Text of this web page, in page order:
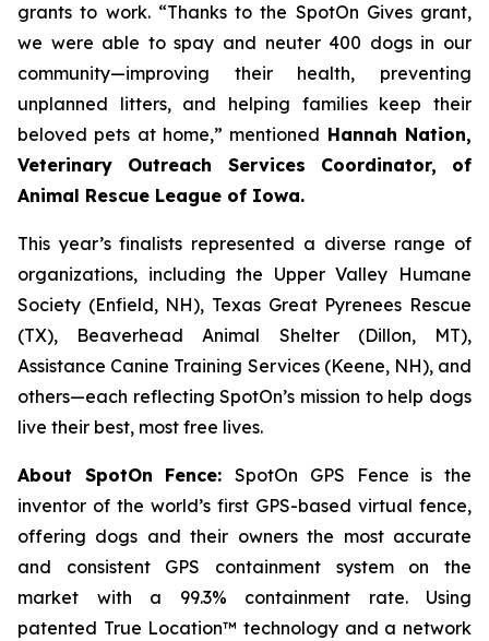
grants to work. “Thanks to the SpotOn Gives grant,
we were able to spay and neuter 400 dogs in our
community—improving their health, preventing
unplanned litters, and helping families keep their
beloved pets at home,” mentioned Hannah Nation,
Veterinary Outreach Services Coordinator, of
Animal Rescue League of Iowa.
This year’s finalists represented a diverse range of
organizations, including the Upper Valley Humane
Society (Enfield, NH), Texas Great Pyrenees Rescue
(TX), Beaverhead Animal Shelter (Dillon, MT),
Assistance Canine Training Services (Keene, NH), and
others—each reflecting SpotOn’s mission to help dogs
live their best, most free lives.
About SpotOn Fence:SpotOn GPS Fence is the
inventor of the world’s first GPS-based virtual fence,
offering dogs and their owners the most accurate
and consistent GPS containment system on the
market with a 99.3% containment rate. Using
patented True Location™ technology and a network